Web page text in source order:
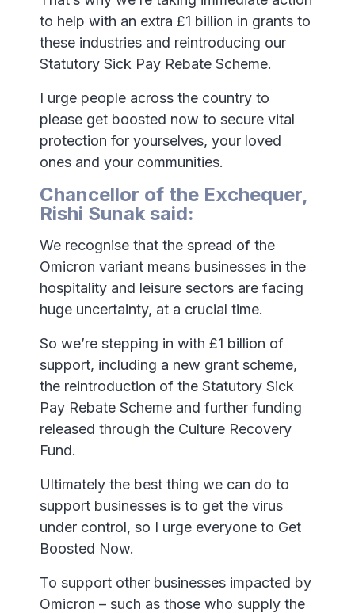
to help with an extra £1 billion in grants to
these industries and reintroducing our
Statutory Sick Pay Rebate Scheme.
I urge people across the country to
please get boosted now to secure vital
protection for yourselves, your loved
ones and your communities.
Chancellor of the Exchequer,
Rishi Sunak said:
We recognise that the spread of the
Omicron variant means businesses in the
hospitality and leisure sectors are facing
huge uncertainty, at a crucial time.
So we’re stepping in with £1 billion of
support, including a new grant scheme,
the reintroduction of the Statutory Sick
Pay Rebate Scheme and further funding
released through the Culture Recovery
Fund.
Ultimately the best thing we can do to
support businesses is to get the virus
under control, so I urge everyone to Get
Boosted Now.
To support other businesses impacted by
Omicron – such as those who supply the